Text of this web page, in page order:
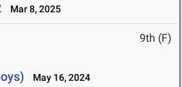
Mar 8, 2025
9th (F)
May 16, 2024